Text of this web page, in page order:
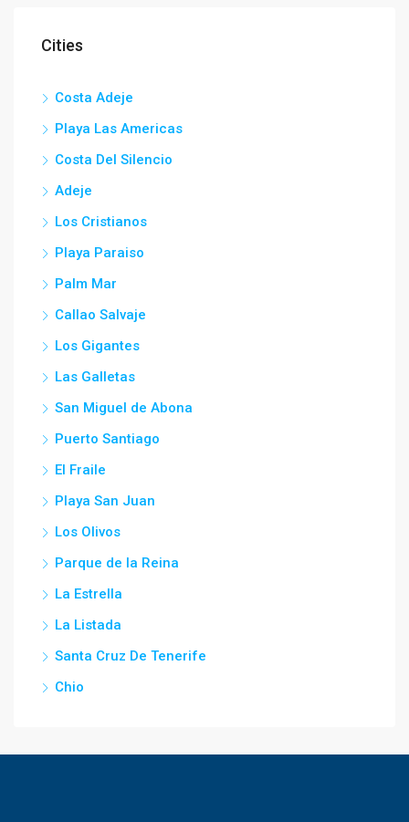
Cities
Costa Adeje
Playa Las Americas
Costa Del Silencio
Adeje
Los Cristianos
Playa Paraiso
Palm Mar
Callao Salvaje
Los Gigantes
Las Galletas
San Miguel de Abona
Puerto Santiago
El Fraile
Playa San Juan
Los Olivos
Parque de la Reina
La Estrella
La Listada
Santa Cruz De Tenerife
Chio